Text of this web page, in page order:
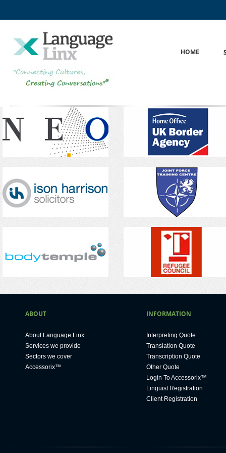
HOME
ABOUT
About Language Linx
Services we provide
Sectors we cover
Accessorix™
INFORMATION
Interpreting Quote
Translation Quote
Transcription Quote
Other Quote
Login To Accessorix™
Linguist Registration
Client Registration